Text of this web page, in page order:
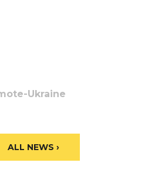
Ukraine
ALL NEWS ›